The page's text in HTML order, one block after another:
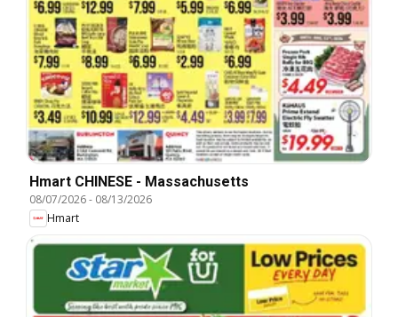
Hmart CHINESE - Massachusetts
08/07/2026- 08/13/2026
Hmart